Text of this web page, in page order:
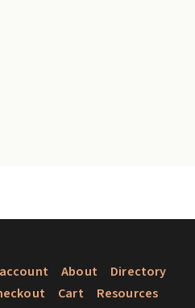
About
Directory
Cart
Resources